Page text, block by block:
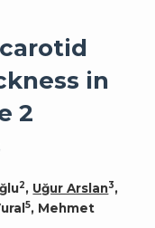
in
2
2, Uğur Arslan3,
5, Mehmet